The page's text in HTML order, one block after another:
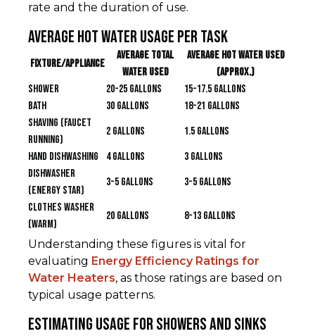
rate and the duration of use.
Average Hot Water Usage Per Task
Fixture/Appliance
Average Total
Water Used
Average Hot Water Used
(approx.)
Shower
20-25 gallons
15-17.5 gallons
Bath
30 gallons
18-21 gallons
Shaving (faucet
running)
2 gallons
1.5 gallons
Hand Dishwashing
4 gallons
3 gallons
Dishwasher
(ENERGY STAR)
3-5 gallons
3-5 gallons
Clothes Washer
(Warm)
20 gallons 8-13 gallons
Understanding these figures is vital for
evaluating Energy Efficiency Ratings for
Water Heaters, as those ratings are based on
typical usage patterns.
Estimating Usage for Showers and Sinks